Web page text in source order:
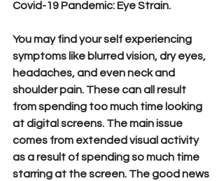
Covid-19 Pandemic: Eye Strain.
You may find your self experiencing
symptoms like blurred vision, dry eyes,
headaches, and even neck and
shoulder pain. These can all result
from spending too much time looking
at digital screens. The main issue
comes from extended visual activity
as a result of spending so much time
starring at the screen. The good news